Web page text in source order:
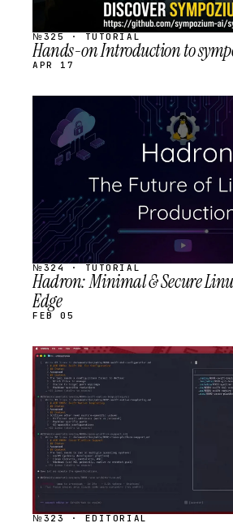
№325 · TUTORIAL
Hands-on Introduction to
APR 17
STREAM
SCHEDULED
№324 · TUTORIAL
Hadron: Minimal & Secure
Edge
FEB 05
STREAM
SCHEDULED
№323 · EDITORIAL